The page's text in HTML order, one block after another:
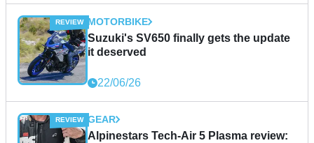
MOTORBIKE
Suzuki's SV650 finally gets the update
it deserved
22/06/26
GEAR
Alpinestars Tech-Air 5 Plasma review: